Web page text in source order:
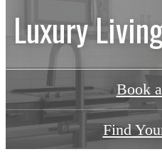
Luxury
Book
Find